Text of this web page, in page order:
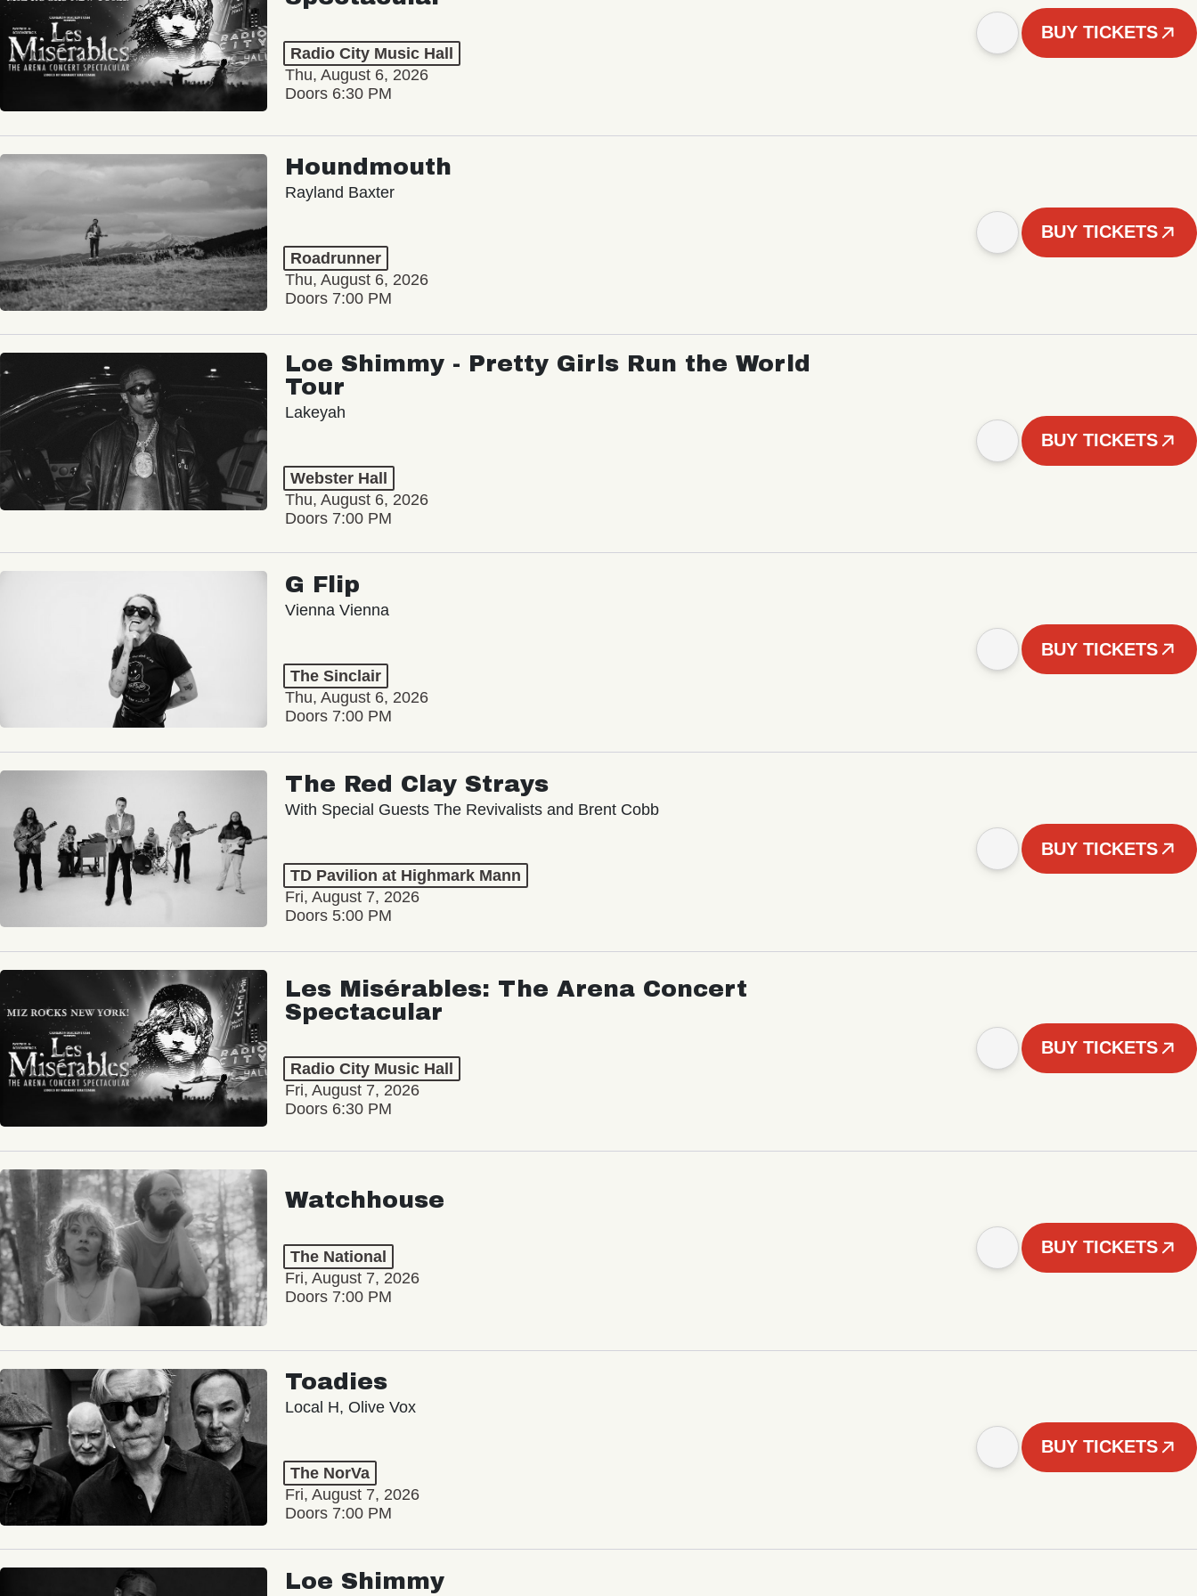
Radio City Music Hall
Thu, August 6, 2026
Doors 6:30 PM
BUY TICKETS
Houndmouth
Rayland Baxter
Roadrunner
Thu, August 6, 2026
Doors 7:00 PM
BUY TICKETS
Loe Shimmy - Pretty Girls Run the World
Tour
Lakeyah
Webster Hall
Thu, August 6, 2026
Doors 7:00 PM
BUY TICKETS
G Flip
Vienna Vienna
The Sinclair
Thu, August 6, 2026
Doors 7:00 PM
BUY TICKETS
The Red Clay Strays
With Special Guests The Revivalists and Brent Cobb
TD Pavilion at Highmark Mann
Fri, August 7, 2026
Doors 5:00 PM
BUY TICKETS
Les Misérables: The Arena Concert
Spectacular
Radio City Music Hall
Fri, August 7, 2026
Doors 6:30 PM
BUY TICKETS
Watchhouse
The National
Fri, August 7, 2026
Doors 7:00 PM
BUY TICKETS
Toadies
Local H, Olive Vox
The NorVa
Fri, August 7, 2026
Doors 7:00 PM
BUY TICKETS
Loe Shimmy